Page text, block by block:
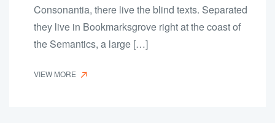
Consonantia, there live the blind texts. Separated
they live in Bookmarksgrove right at the coast of
the Semantics, a large […]
VIEW MORE